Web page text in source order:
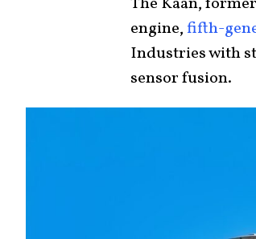
engine,fifth-
Industries with
sensor fusion.